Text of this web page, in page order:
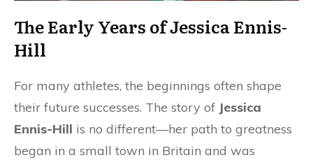
The Early Years of Jessica Ennis-
Hill
For many athletes, the beginnings often shape
their future successes. The story of Jessica
Ennis-Hill is no different—her path to greatness
began in a small town in Britain and was